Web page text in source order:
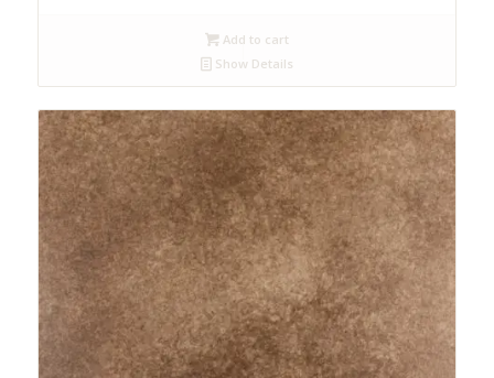
Add to cart
Show Details